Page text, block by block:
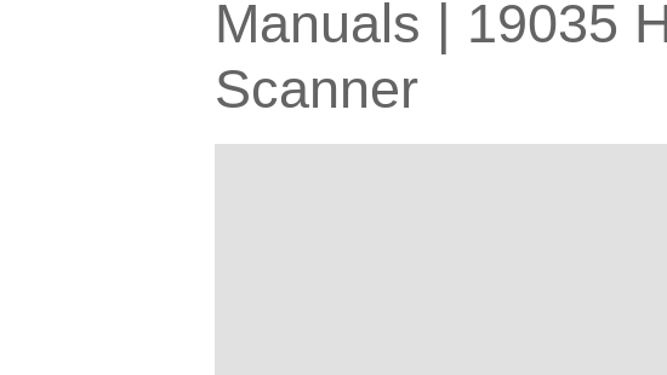
Manuals | 19035
Scanner